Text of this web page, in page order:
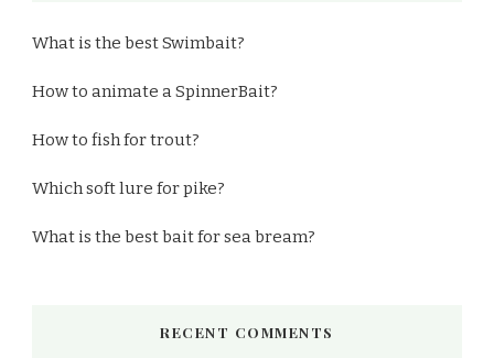
What is the best Swimbait?
How to animate a SpinnerBait?
How to fish for trout?
Which soft lure for pike?
What is the best bait for sea bream?
RECENT COMMENTS